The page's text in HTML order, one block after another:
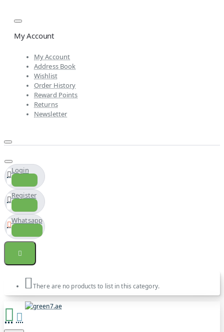
My Account
My Account
Address Book
Wishlist
Order History
Reward Points
Returns
Newsletter
Login
Register
Whatsapp
There are no products to list in this category.